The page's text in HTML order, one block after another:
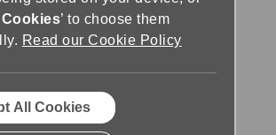
Cookies’ to choose them
Read our Cookie Policy
All Cookies